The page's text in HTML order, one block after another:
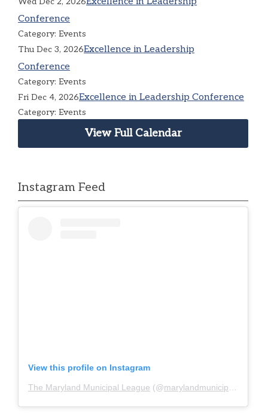
Conference
Category: Events
Thu Dec 3, 2026Excellence in Leadership
Conference
Category: Events
Fri Dec 4, 2026Excellence in Leadership Conference
Category: Events
View Full Calendar
Instagram Feed
View this profile on Instagram
The Maryland Municipal League (@marylandmunicipalleague